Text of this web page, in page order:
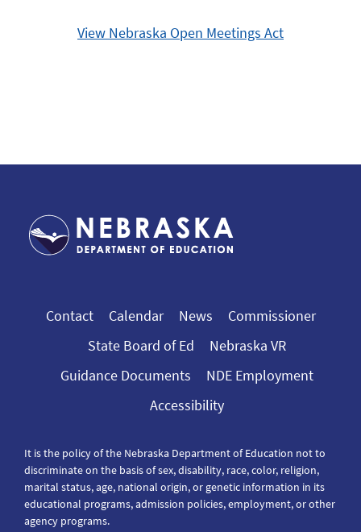
View Nebraska Open Meetings Act
Contact Calendar News
Commissioner
State Board of Ed
Nebraska VR
Guidance Documents
NDE Employment
Accessibility
It is the policy of the Nebraska Department of Education not to
discriminate on the basis of sex, disability, race, color, religion,
marital status, age, national origin, or genetic information in its
educational programs, admission policies, employment, or other
agency programs.